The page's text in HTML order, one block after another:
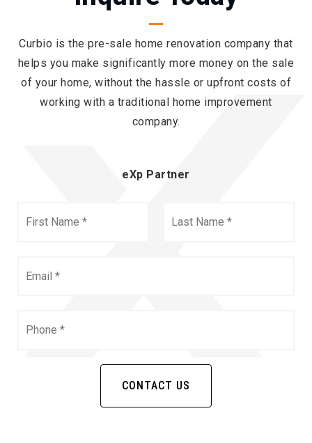
Curbio is the pre-sale home renovation company that
helps you make significantly more money on the sale
of your home, without the hassle or upfront costs of
working with a traditional home improvement
company.
eXp Partner
Name
Name
CONTACT US